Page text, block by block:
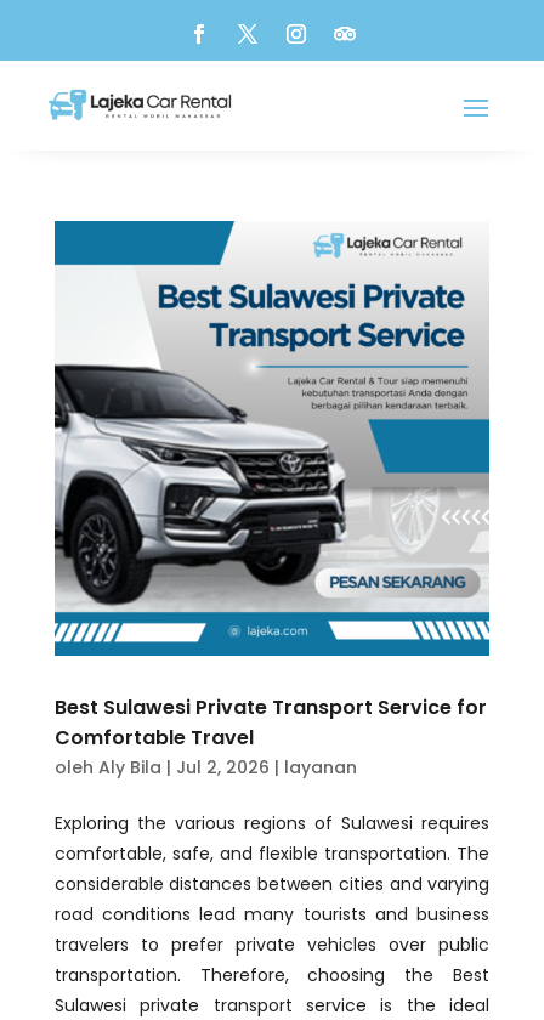
Best Sulawesi Private Transport Service for
Comfortable Travel
oleh Aly Bila | Jul 2, 2026 | layanan
Exploring the various regions of Sulawesi requires
comfortable, safe, and flexible transportation. The
considerable distances between cities and varying
road conditions lead many tourists and business
travelers to prefer private vehicles over public
transportation. Therefore, choosing the Best
Sulawesi private transport service is the ideal